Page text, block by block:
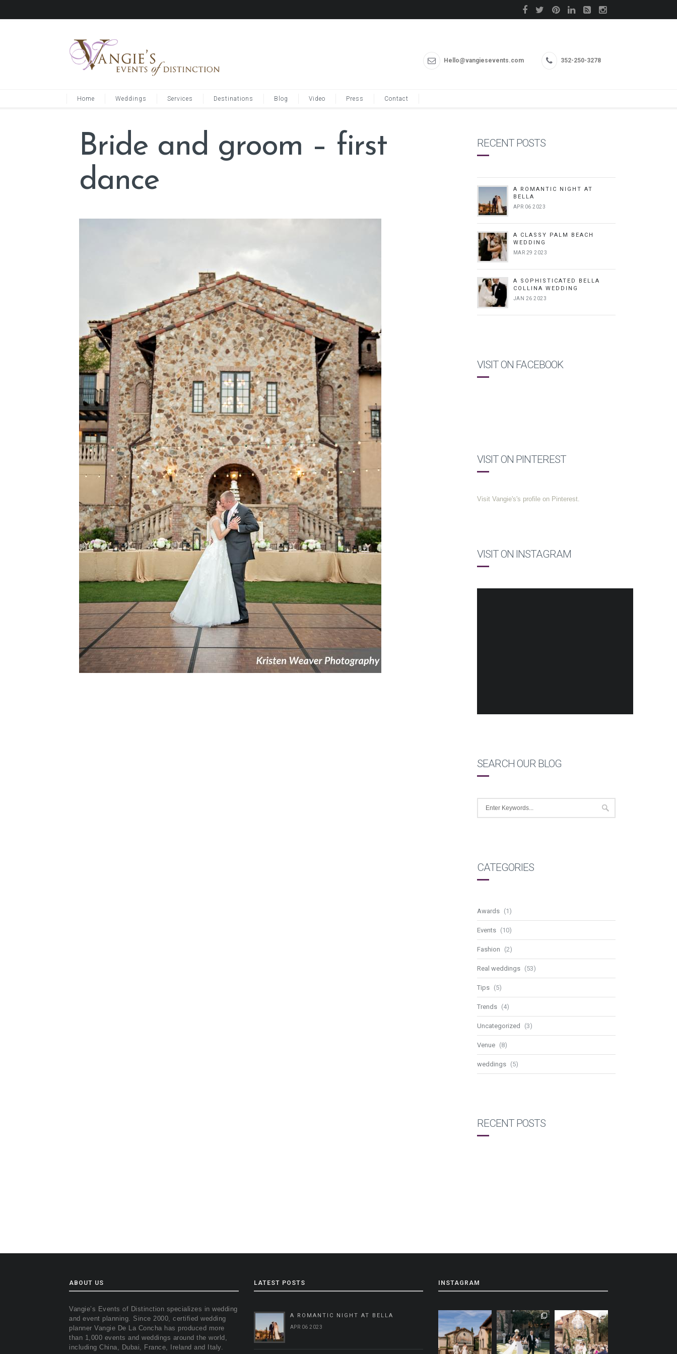
Hello@vangiesevents.com 352-250-3278
Home Weddings Services Destinations Blog Video Press Contact
Bride and groom – first
dance
RECENT POSTS
A ROMANTIC NIGHT AT
BELLA
APR 06 2023
A CLASSY PALM BEACH
WEDDING
MAR 29 2023
A SOPHISTICATED BELLA
COLLINA WEDDING
JAN 26 2023
VISIT ON FACEBOOK
VISIT ON PINTEREST
Visit Vangie's's profile on Pinterest.
VISIT ON INSTAGRAM
SEARCH OUR BLOG
CATEGORIES
Awards (1)
Events (10)
Fashion (2)
Real weddings (53)
Tips (5)
Trends (4)
Uncategorized (3)
Venue (8)
weddings (5)
RECENT POSTS
ABOUT US
Vangie’s Events of Distinction specializes in wedding
and event planning. Since 2000, certified wedding
planner Vangie De La Concha has produced more
than 1,000 events and weddings around the world,
including China, Dubai, France, Ireland and Italy.
LATEST POSTS
A ROMANTIC NIGHT AT BELLA
APR 06 2023
INSTAGRAM